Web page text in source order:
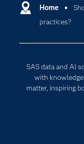
Home
practices?
SAS data and AI
with
matter, inspiring